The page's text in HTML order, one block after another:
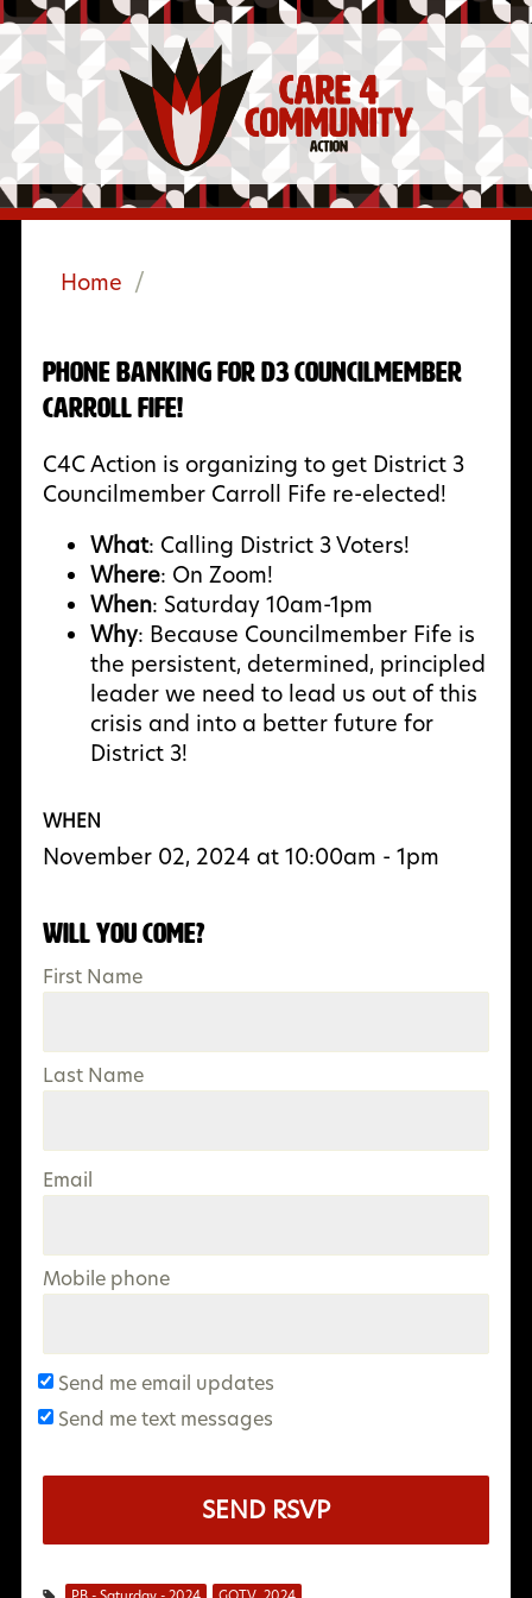
Home /
Phone Banking for D3 Councilmember
Carroll Fife!
C4C Action is organizing to get District 3
Councilmember Carroll Fife re-elected!
What: Calling District 3 Voters!
Where: On Zoom!
When: Saturday 10am-1pm
Why: Because Councilmember Fife is
the persistent, determined, principled
leader we need to lead us out of this
crisis and into a better future for
District 3!
WHEN
November 02, 2024 at 10:00am - 1pm
Will you come?
First Name
Last Name
Email
Mobile phone
Send me email updates
Send me text messages